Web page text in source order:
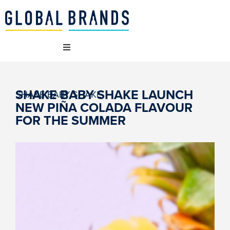
SHAKE BABY SHAKE
SHAKE BABY SHAKE LAUNCH
NEW PIÑA COLADA FLAVOUR
FOR THE SUMMER